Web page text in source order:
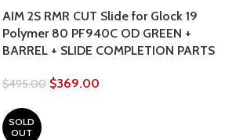
AIM 2S RMR CUT Slide for Glock 19
Polymer 80 PF940C OD GREEN +
BARREL + SLIDE COMPLETION PARTS
$495.00 $369.00
SOLD
OUT